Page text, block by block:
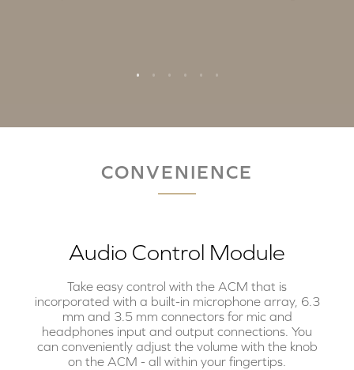
CONVENIENCE
Audio Control Module
Take easy control with the ACM that is
incorporated with a built-in microphone array, 6.3
mm and 3.5 mm connectors for mic and
headphones input and output connections. You
can conveniently adjust the volume with the knob
on the ACM - all within your fingertips.